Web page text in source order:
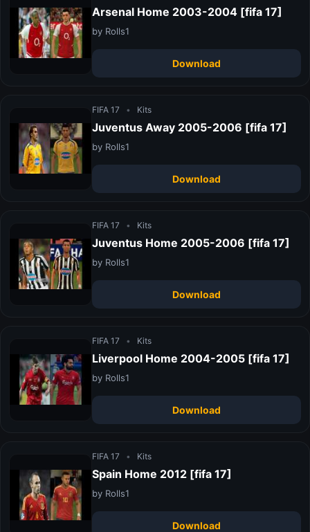
Arsenal Home 2003-2004 [fifa 17]
by Rolls1
Download
FIFA 17 • Kits
Juventus Away 2005-2006 [fifa 17]
by Rolls1
Download
FIFA 17 • Kits
Juventus Home 2005-2006 [fifa 17]
by Rolls1
Download
FIFA 17 • Kits
Liverpool Home 2004-2005 [fifa 17]
by Rolls1
Download
FIFA 17 • Kits
Spain Home 2012 [fifa 17]
by Rolls1
Download